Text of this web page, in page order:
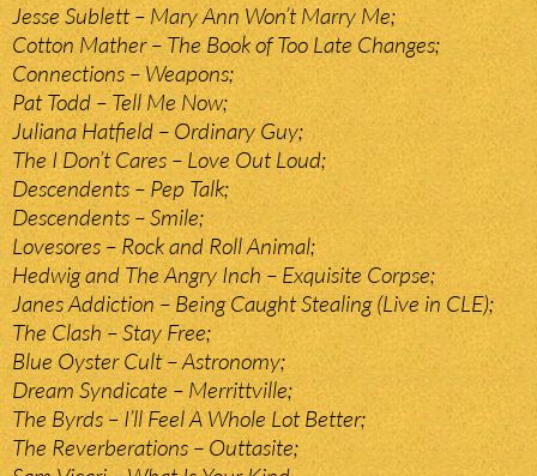
Jesse Sublett – Mary Ann Won’t Marry Me;
Cotton Mather – The Book of Too Late Changes;
Connections – Weapons;
Pat Todd – Tell Me Now;
Juliana Hatfield – Ordinary Guy;
The I Don’t Cares – Love Out Loud;
Descendents – Pep Talk;
Descendents – Smile;
Lovesores – Rock and Roll Animal;
Hedwig and The Angry Inch – Exquisite Corpse;
Janes Addiction – Being Caught Stealing (Live in CLE);
The Clash – Stay Free;
Blue Oyster Cult – Astronomy;
Dream Syndicate – Merrittville;
The Byrds – I’ll Feel A Whole Lot Better;
The Reverberations – Outtasite;